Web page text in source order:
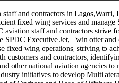
and contractors in
fixed wing services and
aviation staff and contractors strive
SPDC Executive Jet, Twin otter
fixed wing operations, striving to
customers and contractors,
other national aviation agencies to
initiatives to develop